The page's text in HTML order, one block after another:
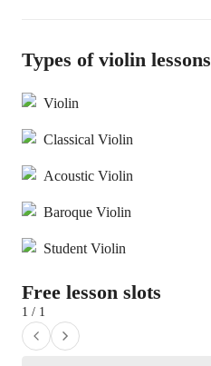
Types of violin lessons
Violin
Classical Violin
Acoustic Violin
Baroque Violin
Student Violin
Free lesson slots
1 / 1